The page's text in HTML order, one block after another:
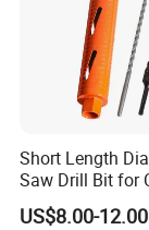
3.
4.
5.
6.
Short Length
Saw Drill Bit for
Wall Dry Cutting
US$8.00-12.00